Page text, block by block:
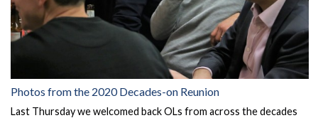
Photos from the 2020 Decades-on Reunion
Last Thursday we welcomed back OLs from across the decades